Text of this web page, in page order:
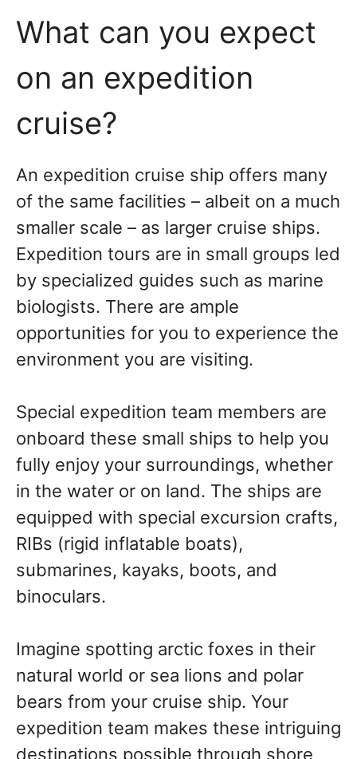
What can you expect
on an expedition
cruise?
An expedition cruise ship offers many
of the same facilities – albeit on a much
smaller scale – as larger cruise ships.
Expedition tours are in small groups led
by specialized guides such as marine
biologists. There are ample
opportunities for you to experience the
environment you are visiting.
Special expedition team members are
onboard these small ships to help you
fully enjoy your surroundings, whether
in the water or on land. The ships are
equipped with special excursion crafts,
RIBs (rigid inflatable boats),
submarines, kayaks, boots, and
binoculars.
Imagine spotting arctic foxes in their
natural world or sea lions and polar
bears from your cruise ship. Your
expedition team makes these intriguing
destinations possible through shore